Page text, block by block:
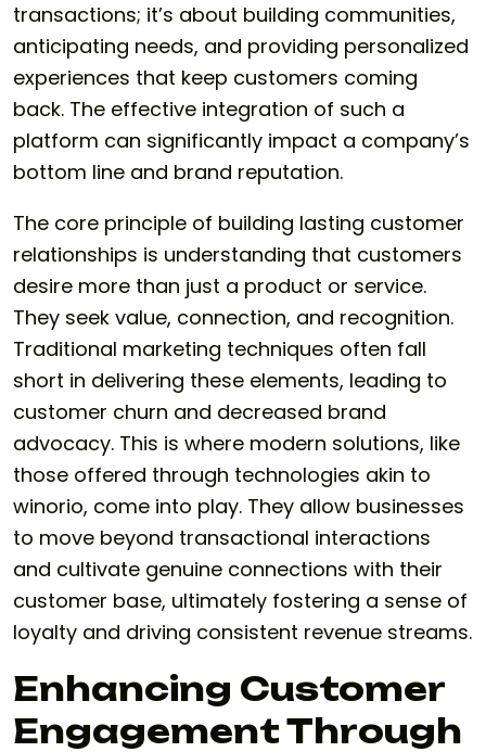
transactions; it’s about building communities,
anticipating needs, and providing personalized
experiences that keep customers coming
back. The effective integration of such a
platform can significantly impact a company’s
bottom line and brand reputation.
The core principle of building lasting customer
relationships is understanding that customers
desire more than just a product or service.
They seek value, connection, and recognition.
Traditional marketing techniques often fall
short in delivering these elements, leading to
customer churn and decreased brand
advocacy. This is where modern solutions, like
those offered through technologies akin to
winorio, come into play. They allow businesses
to move beyond transactional interactions
and cultivate genuine connections with their
customer base, ultimately fostering a sense of
loyalty and driving consistent revenue streams.
Enhancing Customer
Engagement Through